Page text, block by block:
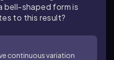
bell-shaped form is
to this result?
continuous variation